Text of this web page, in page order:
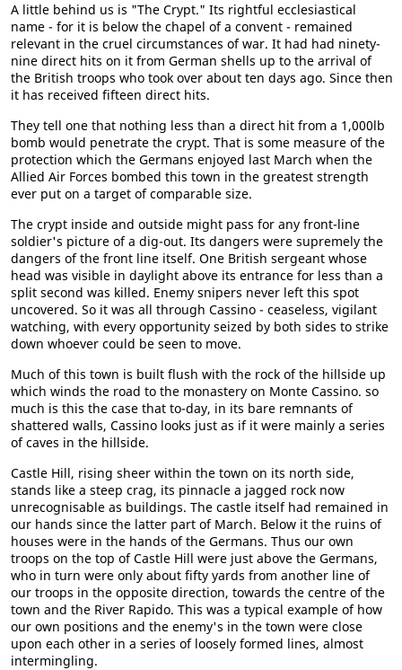
A little behind us is "The Crypt." Its rightful ecclesiastical
name - for it is below the chapel of a convent - remained
relevant in the cruel circumstances of war. It had had ninety-
nine direct hits on it from German shells up to the arrival of
the British troops who took over about ten days ago. Since then
it has received fifteen direct hits.
They tell one that nothing less than a direct hit from a 1,000lb
bomb would penetrate the crypt. That is some measure of the
protection which the Germans enjoyed last March when the
Allied Air Forces bombed this town in the greatest strength
ever put on a target of comparable size.
The crypt inside and outside might pass for any front-line
soldier's picture of a dig-out. Its dangers were supremely the
dangers of the front line itself. One British sergeant whose
head was visible in daylight above its entrance for less than a
split second was killed. Enemy snipers never left this spot
uncovered. So it was all through Cassino - ceaseless, vigilant
watching, with every opportunity seized by both sides to strike
down whoever could be seen to move.
Much of this town is built flush with the rock of the hillside up
which winds the road to the monastery on Monte Cassino. so
much is this the case that to-day, in its bare remnants of
shattered walls, Cassino looks just as if it were mainly a series
of caves in the hillside.
Castle Hill, rising sheer within the town on its north side,
stands like a steep crag, its pinnacle a jagged rock now
unrecognisable as buildings. The castle itself had remained in
our hands since the latter part of March. Below it the ruins of
houses were in the hands of the Germans. Thus our own
troops on the top of Castle Hill were just above the Germans,
who in turn were only about fifty yards from another line of
our troops in the opposite direction, towards the centre of the
town and the River Rapido. This was a typical example of how
our own positions and the enemy's in the town were close
upon each other in a series of loosely formed lines, almost
intermingling.